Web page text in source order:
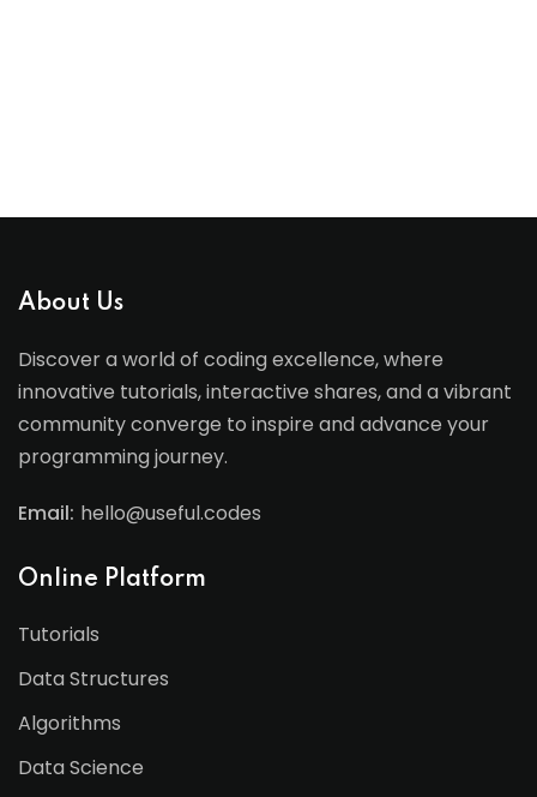
About Us
Discover a world of coding excellence, where
innovative tutorials, interactive shares, and a vibrant
community converge to inspire and advance your
programming journey.
Email: hello@useful.codes
Online Platform
Tutorials
Data Structures
Algorithms
Data Science